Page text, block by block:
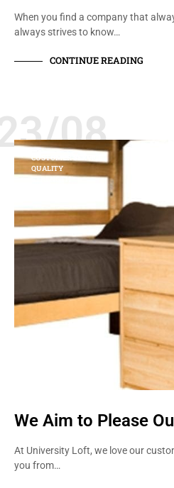
When you find a company that
always strives to know…
CONTINUE READING
08
CUSTOMER SERVICE
QUALITY
STRENGTH
We Aim to Please
At University Loft, we love our
you from…